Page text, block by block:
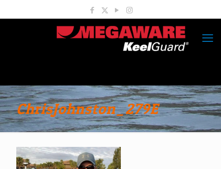
ChrisJohnston_279E